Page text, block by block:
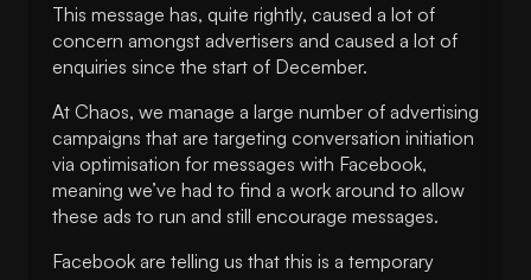
This message has, quite rightly, caused a lot of
concern amongst advertisers and caused a lot of
enquiries since the start of December.
At Chaos, we manage a large number of advertising
campaigns that are targeting conversation initiation
via optimisation for messages with Facebook,
meaning we’ve had to find a work around to allow
these ads to run and still encourage messages.
Facebook are telling us that this is a temporary